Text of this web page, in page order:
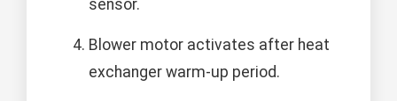
sensor.
Blower motor activates after heat
exchanger warm-up period.